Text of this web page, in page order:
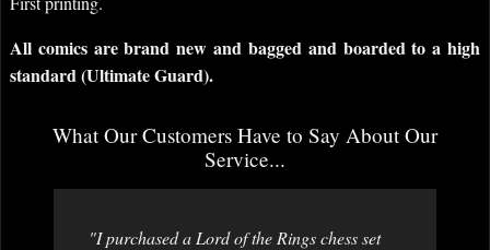
All comics are brand new and bagged and boarded to a high
standard (Ultimate Guard).
What Our Customers Have to Say About Our
Service...
"I purchased a Lord of the Rings chess set